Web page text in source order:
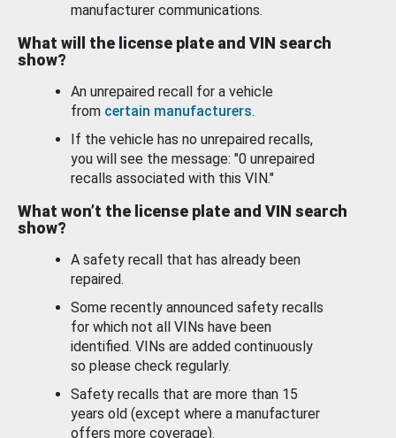
manufacturer communications.
What will the license plate and VIN search
show?
An unrepaired recall for a vehicle
from certain manufacturers.
If the vehicle has no unrepaired recalls,
you will see the message: "0 unrepaired
recalls associated with this VIN."
What won’t the license plate and VIN search
show?
A safety recall that has already been
repaired.
Some recently announced safety recalls
for which not all VINs have been
identified. VINs are added continuously
so please check regularly.
Safety recalls that are more than 15
years old (except where a manufacturer
offers more coverage).